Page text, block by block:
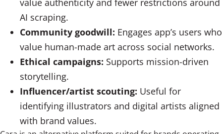
value authenticity and fewer restrictions around
AI scraping.
Community goodwill: Engages app’s users who
value human-made art across social networks.
Ethical campaigns: Supports mission-driven
storytelling.
Influencer/artist scouting: Useful for
identifying illustrators and digital artists aligned
with brand values.